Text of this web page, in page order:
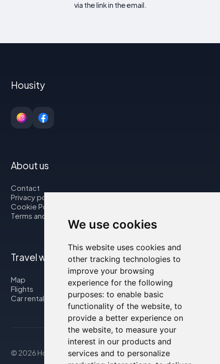
We use cookies
This website uses cookies and
other tracking technologies to
improve your browsing
experience for the following
purposes: to enable basic
functionality of the website, to
provide a better experience on
the website, to measure your
interest in our products and
services and to personalize
via the link in the email.
Housity
About us
Contact
Privacy policy
Cookie Policy
Terms and Conditions
Travel with us
Map
Flights
Car rental
© 2026 Housity.net